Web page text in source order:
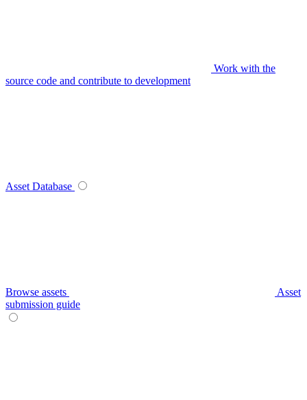
Work with the
source code and contribute to development
Asset Database
Browse assets
Asset
submission guide